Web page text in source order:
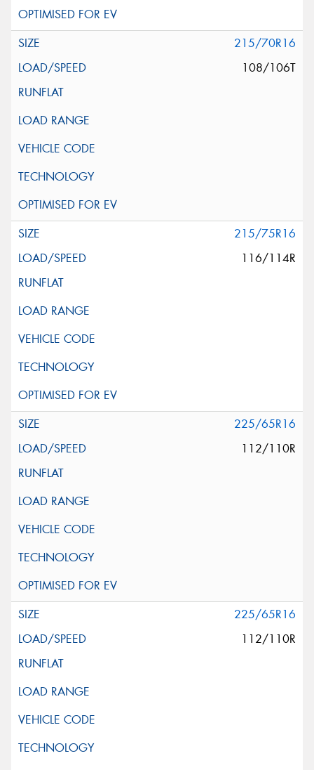
215/70R16
108/106T
215/75R16
116/114R
225/65R16
112/110R
225/65R16
112/110R